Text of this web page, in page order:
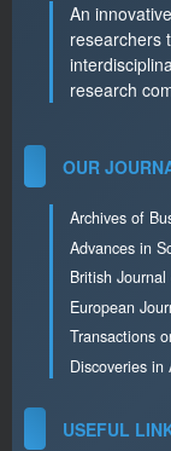
An
researchers
research
OUR
Archives of
Advances in
British
European
Transactions
Discoveries in
USEFUL